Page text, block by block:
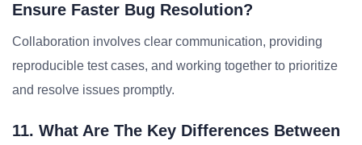
Ensure Faster Bug Resolution?
Collaboration involves clear communication, providing
reproducible test cases, and working together to prioritize
and resolve issues promptly.
11. What Are The Key Differences Between